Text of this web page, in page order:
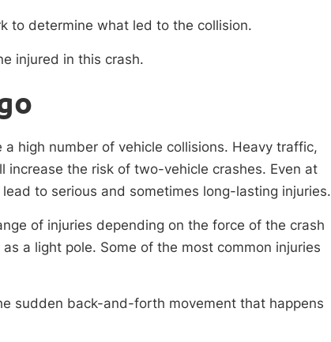
to determine what led to the collision.
injured in this crash.
high number of vehicle collisions. Heavy traffic,
increase the risk of two-vehicle crashes. Even at
to serious and sometimes long-lasting injuries.
of injuries depending on the force of the crash
a light pole. Some of the most common injuries
sudden back-and-forth movement that happens